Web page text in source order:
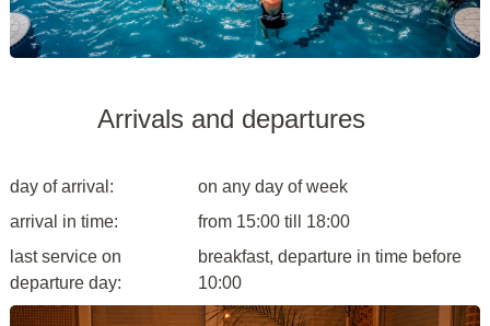
Arrivals and departures
day of arrival:
on any day of week
arrival in time:
from 15:00 till 18:00
last service on
departure day:
breakfast, departure in time before
10:00